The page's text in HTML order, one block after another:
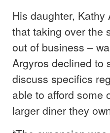
His daughter,
that taking over the
out of business –
Argyros declined to
discuss specifics
able to afford some
larger diner they